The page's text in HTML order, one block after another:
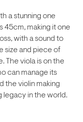
a stunning one
45cm, making it one
with a sound to
size and piece of
The viola is on the
can manage its
the violin making
legacy in the world.